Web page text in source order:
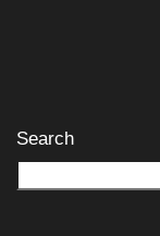
Search